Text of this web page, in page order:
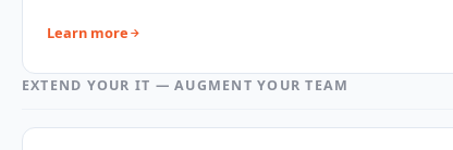
Learn more
EXTEND YOUR IT — AUGMENT YOUR TEAM